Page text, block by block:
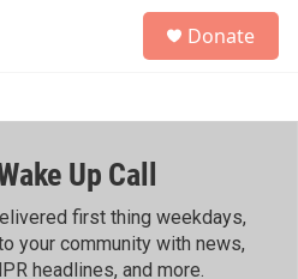
h
Donate
Up Call
first thing weekdays,
your community with news,
headlines, and more.